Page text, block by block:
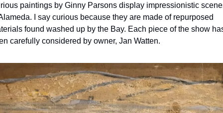
paintings by Ginny Parsons display impressionistic
I say curious because they are made of repurposed
found washed up by the Bay. Each piece of the show
carefully considered by owner, Jan Watten.